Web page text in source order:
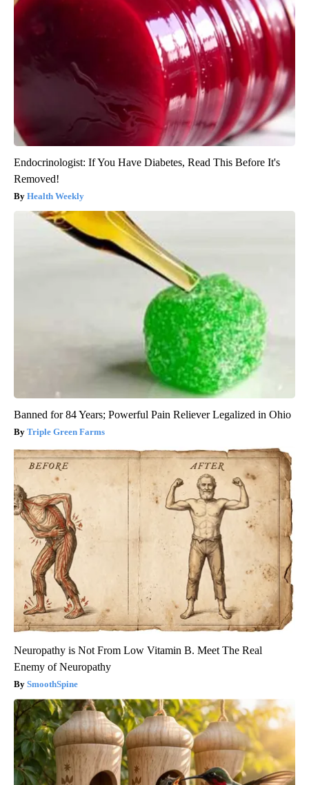
Endocrinologist: If You Have Diabetes, Read This Before It's
Removed!
Health Weekly
Banned for 84 Years; Powerful Pain Reliever Legalized in Ohio
Triple Green Farms
Neuropathy is Not From Low Vitamin B. Meet The Real
Enemy of Neuropathy
SmoothSpine